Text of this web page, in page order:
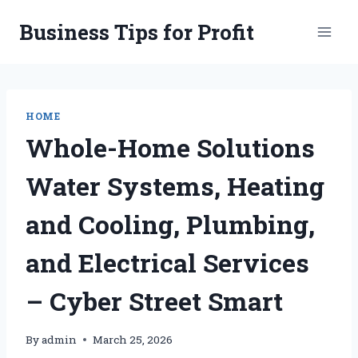
Business Tips for Profit
HOME
Whole-Home Solutions
Water Systems, Heating
and Cooling, Plumbing,
and Electrical Services
– Cyber Street Smart
Byadmin March 25, 2026